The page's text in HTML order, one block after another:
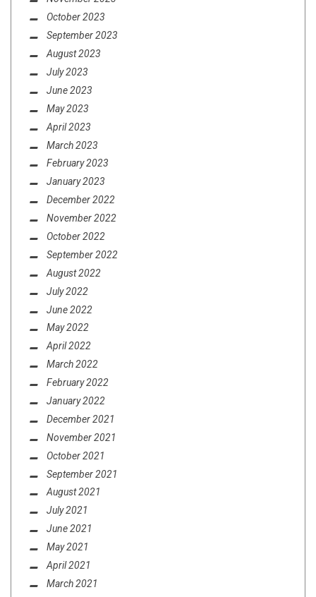
October 2023
September 2023
August 2023
July 2023
June 2023
May 2023
April 2023
March 2023
February 2023
January 2023
December 2022
November 2022
October 2022
September 2022
August 2022
July 2022
June 2022
May 2022
April 2022
March 2022
February 2022
January 2022
December 2021
November 2021
October 2021
September 2021
August 2021
July 2021
June 2021
May 2021
April 2021
March 2021